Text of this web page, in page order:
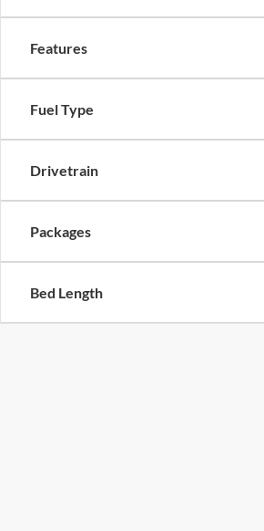
Features
Fuel Type
Drivetrain
Packages
Bed Length